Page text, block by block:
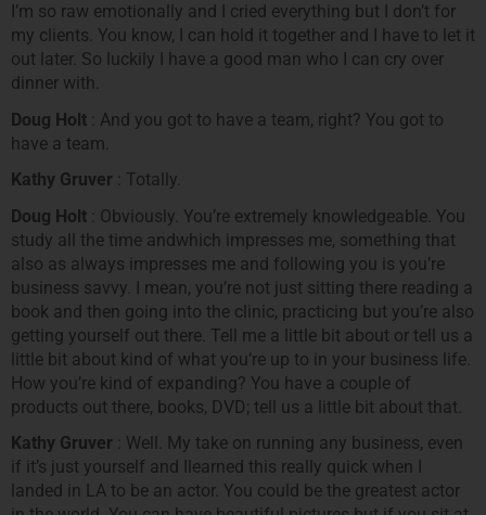
I’m so raw emotionally and I cried everything but I don’t for
my clients. You know, I can hold it together and I have to let it
out later. So luckily I have a good man who I can cry over
dinner with.
Doug Holt : And you got to have a team, right? You got to
have a team.
Kathy Gruver : Totally.
Doug Holt : Obviously. You’re extremely knowledgeable. You
study all the time andwhich impresses me, something that
also as always impresses me and following you is you’re
business savvy. I mean, you’re not just sitting there reading a
book and then going into the clinic, practicing but you’re also
getting yourself out there. Tell me a little bit about or tell us a
little bit about kind of what you’re up to in your business life.
How you’re kind of expanding? You have a couple of
products out there, books, DVD; tell us a little bit about that.
Kathy Gruver : Well. My take on running any business, even
if it’s just yourself and Ilearned this really quick when I
landed in LA to be an actor. You could be the greatest actor